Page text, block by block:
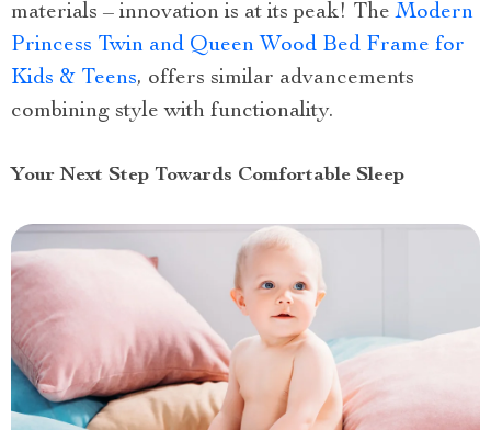
materials – innovation is at its peak! TheModern
Princess Twin and Queen Wood Bed Frame for
Kids & Teens, offers similar advancements
combining style with functionality.
Your Next Step Towards Comfortable Sleep